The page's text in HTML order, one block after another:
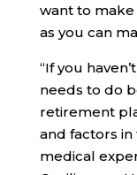
want to
as you can
“If you
needs to do
retirement
and factors in
medical